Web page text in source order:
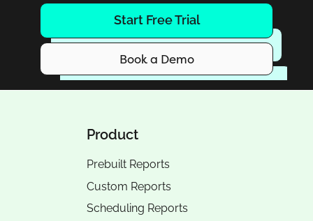
Start Free Trial
Book a Demo
Product
Prebuilt Reports
Custom Reports
Scheduling Reports